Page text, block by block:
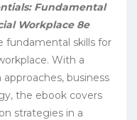
Fundamental
Workplace 8e
fundamental skills for
With a
business
the ebook covers
strategies in a